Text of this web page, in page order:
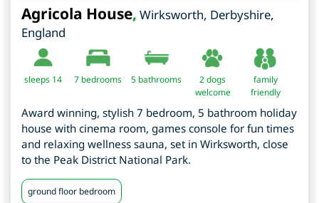
Agricola House, Wirksworth, Derbyshire,
England
sleeps 14 7 bedrooms 5 bathrooms
2 dogs
welcome
family
friendly
Award winning, stylish 7 bedroom, 5 bathroom holiday
house with cinema room, games console for fun times
and relaxing wellness sauna, set in Wirksworth, close
to the Peak District National Park.
ground floor bedroom